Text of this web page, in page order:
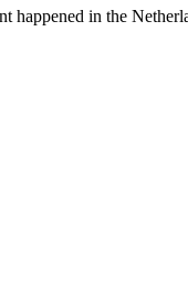
in the